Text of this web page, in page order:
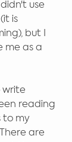
use
is
but I
me as a
write
reading
to my
are